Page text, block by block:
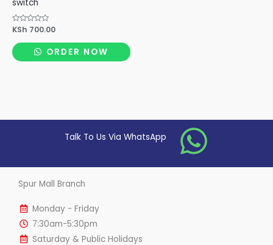
switch
Rated
out
of
5
KSh 700.00
ORDER NOW
Talk To Us Via WhatsApp
Spur Mall Branch
Monday - Friday
7:30am-5:30pm
Saturday & Public Holidays